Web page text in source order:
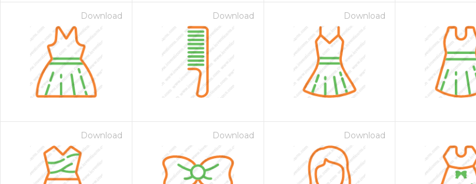
Download Download Download
Download Download Download